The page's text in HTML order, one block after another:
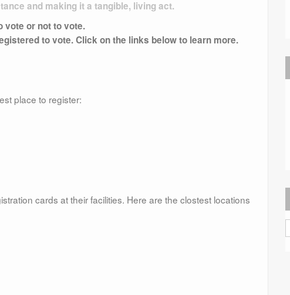
and making it a tangible, living act.
vote or not to vote.
to vote. Click on the links below to learn more.
place to register:
cards at their facilities. Here are the clostest locations